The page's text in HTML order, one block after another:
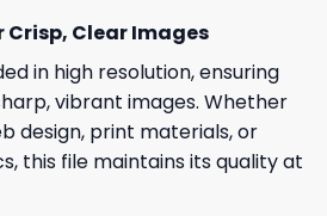
Crisp, Clear Images
in high resolution, ensuring
vibrant images. Whether
design, print materials, or
this file maintains its quality at